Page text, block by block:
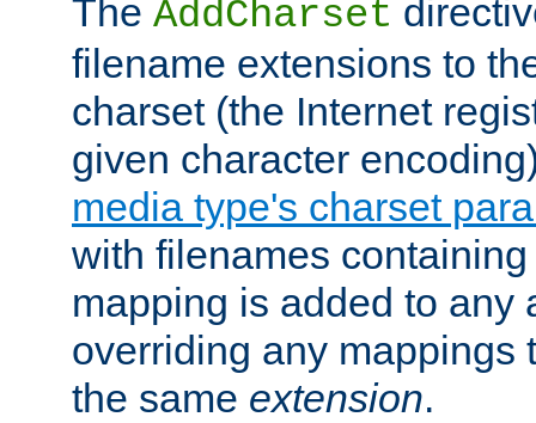
The AddCharset
filename extensions to
charset (the Internet
given character
media type's charset
with filenames
mapping is added to any
overriding any mappings
the same extension.